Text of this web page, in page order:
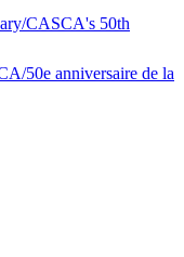
CASCA's 50th
50e anniversaire de la